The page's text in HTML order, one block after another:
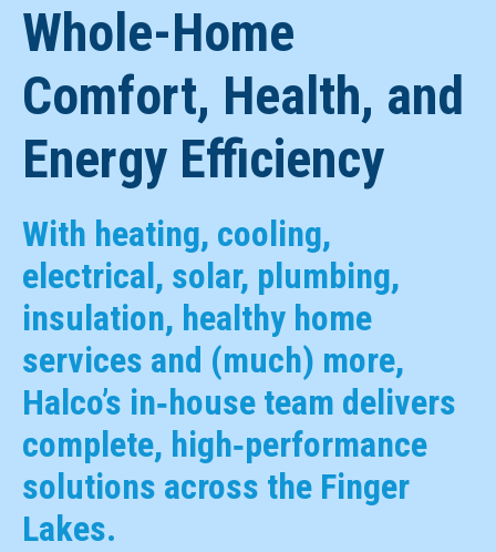
Whole-Home
Comfort, Health, and
Energy Efficiency
With heating, cooling,
electrical, solar, plumbing,
insulation, healthy home
services and (much) more,
Halco’s in‑house team delivers
complete, high‑performance
solutions across the Finger
Lakes.